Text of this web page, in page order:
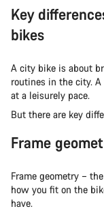
Key
bikes
A city bike is about
routines in the city.
at a leisurely pace.
But there are key
Frame
Frame geometry –
how you fit on the
have.